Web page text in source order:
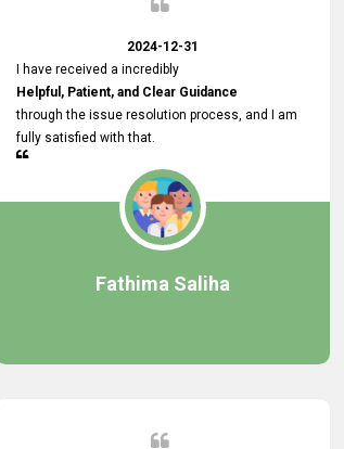
2024-12-31
I have received a incredibly
Helpful, Patient, and Clear Guidance
through the issue resolution process, and I am
fully satisfied with that.
Fathima Saliha